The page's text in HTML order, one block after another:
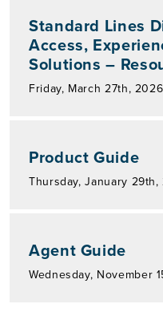
Standard Lines
Access,
Solutions –
Friday, March 27th, 2026
Product Guide
Thursday, January 29th,
Agent Guide
Wednesday, November